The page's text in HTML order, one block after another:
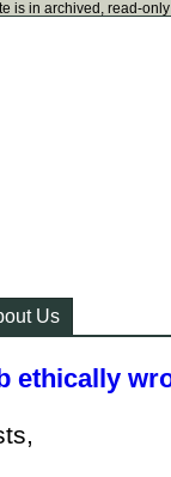
is in archived, read-
Us
ethically